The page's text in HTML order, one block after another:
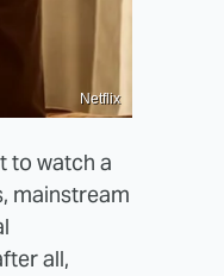
Netflix
to watch a
mainstream
all,